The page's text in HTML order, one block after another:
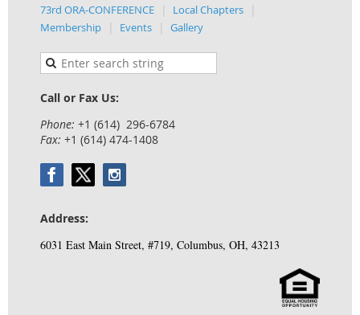
73rd ORA-CONFERENCE
Local Chapters
Membership
Events Gallery
Call or Fax Us:
Phone: +1 (614) 296-6784
Fax: +1 (614) 474-1408
Address:
6031 East Main Street, #719, Columbus, OH, 43213